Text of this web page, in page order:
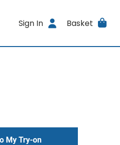
Sign In Basket
My Try-on